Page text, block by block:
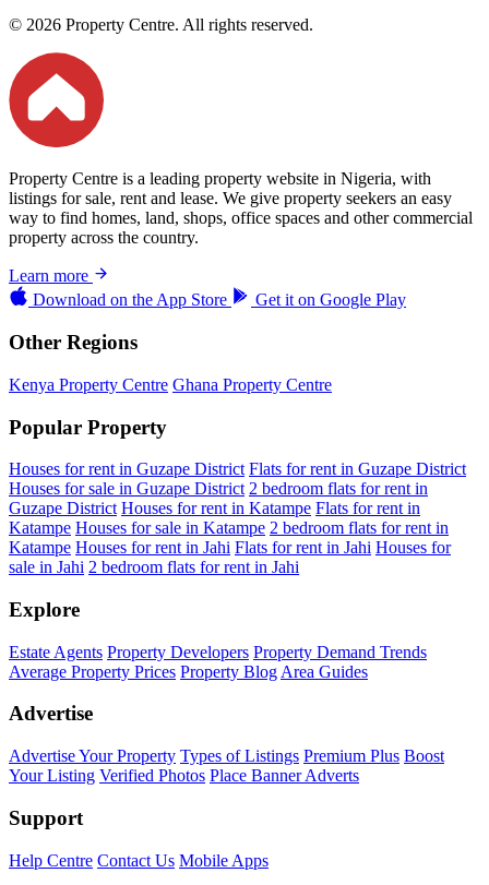
© 2026 Property Centre. All rights reserved.
Property Centre is a leading property website in Nigeria, with
listings for sale, rent and lease. We give property seekers an easy
way to find homes, land, shops, office spaces and other commercial
property across the country.
Learn more
Download on theApp Store Get it on Google Play
Other Regions
Kenya Property Centre Ghana Property Centre
Popular Property
Houses for rent in Guzape District Flats for rent in Guzape District
Houses for sale in Guzape District 2 bedroom flats for rent in
Guzape District Houses for rent in Katampe Flats for rent in
Katampe Houses for sale in Katampe 2 bedroom flats for rent in
Katampe Houses for rent in Jahi Flats for rent in Jahi Houses for
sale in Jahi 2 bedroom flats for rent in Jahi
Explore
Estate Agents Property Developers Property Demand Trends
Average Property Prices Property Blog Area Guides
Advertise
Advertise Your Property Types of Listings Premium Plus Boost
Your Listing Verified Photos Place Banner Adverts
Support
Help Centre Contact Us Mobile Apps